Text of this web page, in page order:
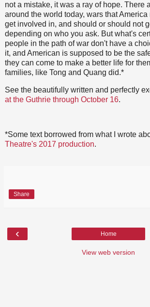
not a mistake, it was a ray of hope. There
around the world today, wars that America
get involved in, and should or should not
depending on who you ask. But what's
people in the path of war don't have a
it, and American is supposed to be the
they can come to make a better life for
families, like Tong and Quang did.*
See the beautifully written and perfectly
at the Guthrie through October 16.
*Some text borrowed from what I wrote
Theatre's 2017 production.
Share
‹ Home
View web version